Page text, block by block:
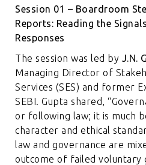
Session 01 – Boardroom
Reports: Reading the
Responses
The session was led by J.N.
Managing Director of
Services (SES) and former
SEBI. Gupta shared,
or following law; it is much
character and ethical
law and governance are
outcome of failed voluntary